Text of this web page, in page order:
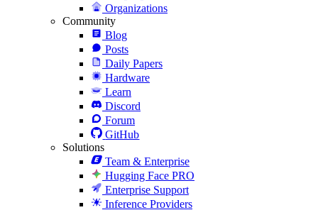
Organizations
Community
Blog
Posts
Daily Papers
Hardware
Learn
Discord
Forum
GitHub
Solutions
Team & Enterprise
Hugging Face PRO
Enterprise Support
Inference Providers